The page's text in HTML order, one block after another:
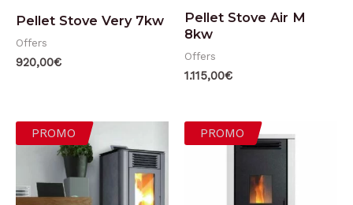
Pellet Stove Very 7kw
Offers
920,00€
Pellet Stove Air M
8kw
Offers
1.115,00€
PROMO PROMO